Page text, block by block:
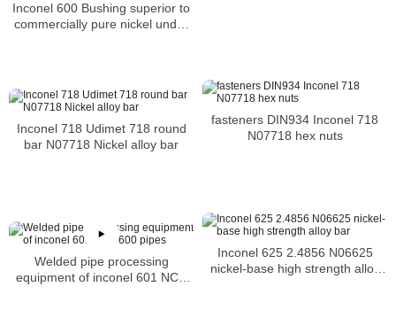
Inconel 600 Bushing superior to
commercially pure nickel under
fasteners DIN934 Inconel 718
N07718 hex nuts
Inconel 718 Udimet 718 round
bar N07718 Nickel alloy bar
Inconel 625 2.4856 N06625
nickel-base high strength alloy
Welded pipe processing
equipment of inconel 601 NCF